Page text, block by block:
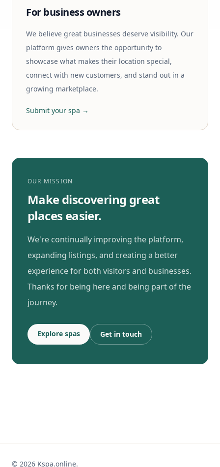
For business owners
We believe great businesses deserve visibility. Our
platform gives owners the opportunity to
showcase what makes their location special,
connect with new customers, and stand out in a
growing marketplace.
Submit your spa →
OUR MISSION
Make discovering great
places easier.
We're continually improving the platform,
expanding listings, and creating a better
experience for both visitors and businesses.
Thanks for being here and being part of the
journey.
Explore spas Get in touch
© 2026 Kspa.online.